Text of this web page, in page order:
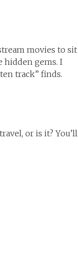
movies to sit
hidden gems. I
track” finds.
or is it? You’ll